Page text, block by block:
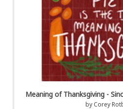
Meaning of Thanksgiving -
by Corey